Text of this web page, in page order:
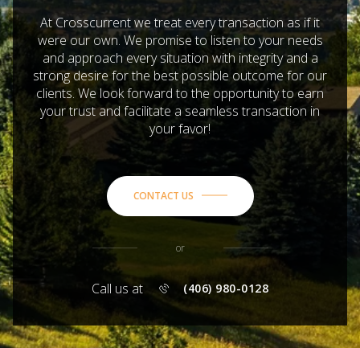
At Crosscurrent we treat every transaction as if it
were our own. We promise to listen to your needs
and approach every situation with integrity and a
strong desire for the best possible outcome for our
clients. We look forward to the opportunity to earn
your trust and facilitate a seamless transaction in
your favor!
CONTACT US
or
Call us at (406) 980-0128